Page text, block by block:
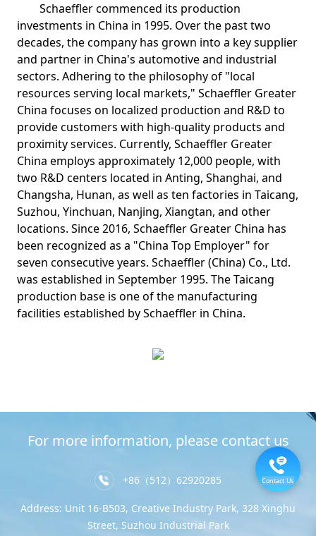
Contact Us
Schaeffler commenced its production
investments in China in 1995. Over the past two
decades, the company has grown into a key supplier
and partner in China's automotive and industrial
sectors. Adhering to the philosophy of "local
resources serving local markets," Schaeffler Greater
China focuses on localized production and R&D to
provide customers with high-quality products and
proximity services. Currently, Schaeffler Greater
China employs approximately 12,000 people, with
two R&D centers located in Anting, Shanghai, and
Changsha, Hunan, as well as ten factories in Taicang,
Suzhou, Yinchuan, Nanjing, Xiangtan, and other
locations. Since 2016, Schaeffler Greater China has
been recognized as a "China Top Employer" for
seven consecutive years. Schaeffler (China) Co., Ltd.
was established in September 1995. The Taicang
production base is one of the manufacturing
facilities established by Schaeffler in China.
For more information, please contact us
+86（512）62920285
Address: Unit 16-B503, Creative Industry Park, 328 Xinghu
Street, Suzhou Industrial Park